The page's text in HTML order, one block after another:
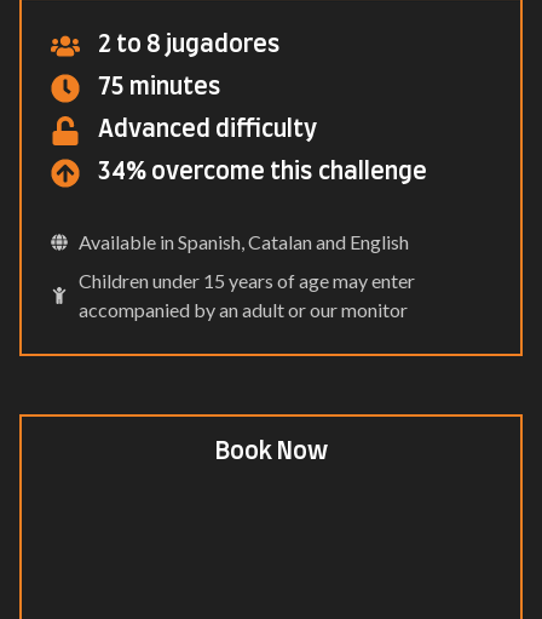
2 to 8 jugadores
75 minutes
Advanced difficulty
34% overcome this challenge
Available in Spanish, Catalan and English
Children under 15 years of age may enter
accompanied by an adult or our monitor
Book Now